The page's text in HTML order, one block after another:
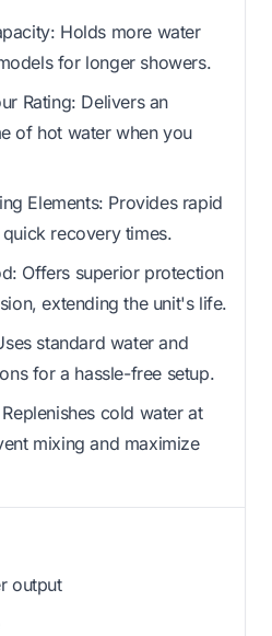
Holds more water
for longer showers.
Rating: Delivers an
of hot water when you
Elements: Provides rapid
recovery times.
Offers superior protection
extending the unit's life.
standard water and
for a hassle-free setup.
cold water at
mixing and maximize
output